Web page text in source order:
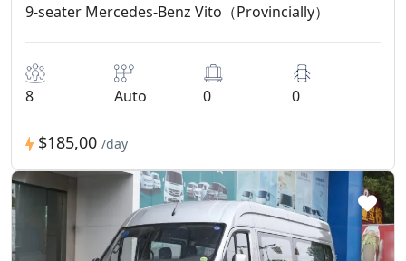
9-seater Mercedes-Benz Vito（Provincially）
8 Auto 0 0
$185,00 /day